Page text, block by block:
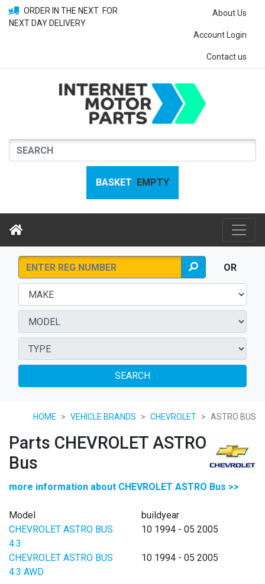
ORDER IN THE NEXT FOR
NEXT DAY DELIVERY
About Us
Account Login
Contact us
BASKET EMPTY
OR
SEARCH
HOME VEHICLE BRANDS CHEVROLET ASTRO BUS
Parts CHEVROLET ASTRO
Bus
more information about CHEVROLET ASTRO Bus >>
Model
buildyear
CHEVROLET ASTRO BUS
4.3
10 1994 - 05 2005
CHEVROLET ASTRO BUS
4.3 AWD
10 1994 - 05 2005